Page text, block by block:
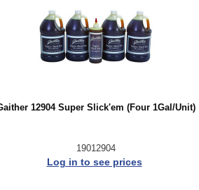
12904 Super Slick'em (Four 1Gal/Unit)
19012904
Log in to see prices